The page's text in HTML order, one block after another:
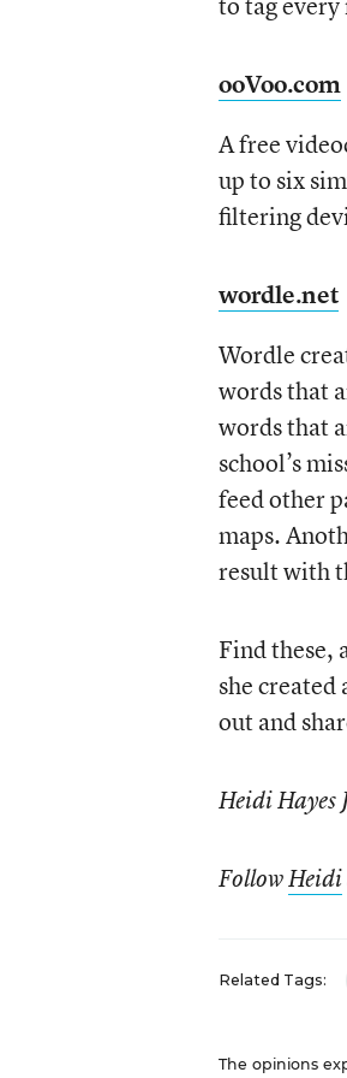
ooVoo.com
A free
up to six
filtering
wordle.net
Wordle
words that
words that
school’s
feed other
maps.
result with
Find these,
she
out and
Heidi Hayes
FollowHeidi
Related Tags:
The opinions